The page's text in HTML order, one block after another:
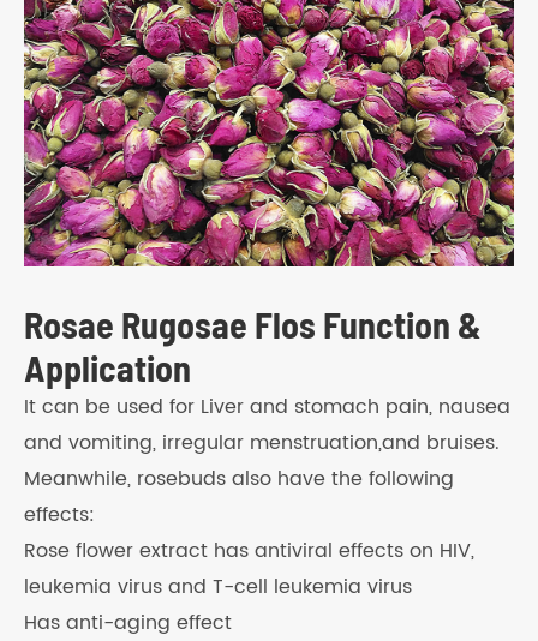
Rosae Rugosae Flos Function &
Application
It can be used for Liver and stomach pain, nausea
and vomiting, irregular menstruation,and bruises.
Meanwhile, rosebuds also have the following
effects:
Rose flower extract has antiviral effects on HIV,
leukemia virus and T-cell leukemia virus
Has anti-aging effect